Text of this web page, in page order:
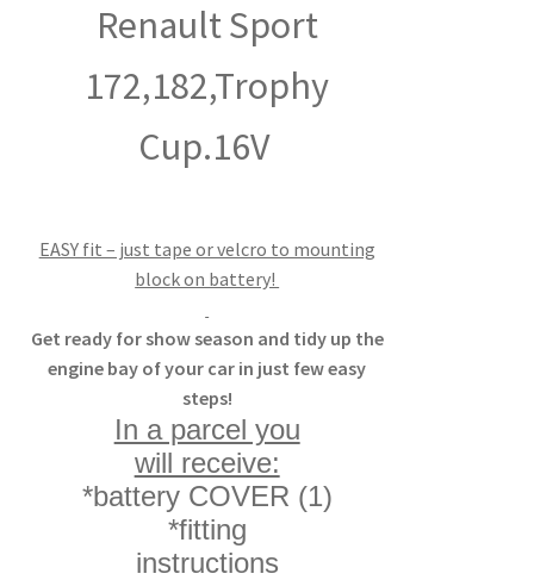
Renault Sport
172,182,Trophy
Cup.16V
EASY fit – just tape or velcro to mounting
block on battery!
Get ready for show season and tidy up the
engine bay of your car in just few easy
steps!
In a parcel you
will receive:
*battery COVER (1)
*fitting
instructions